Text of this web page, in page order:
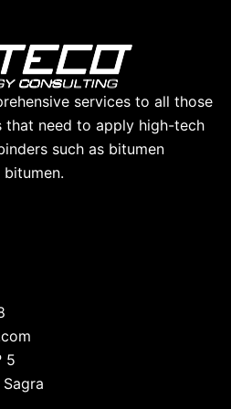
services to all those
that need to apply high-tech
such as bitumen
5